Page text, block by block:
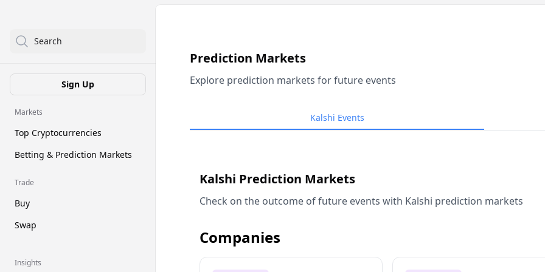
Search
Sign Up
Markets
Top Cryptocurrencies
Betting & Prediction Markets
Trade
Buy
Swap
Insights
Prediction Markets
Explore prediction markets for future events
Kalshi Events
Kalshi Prediction Markets
Check on the outcome of future events with Kalshi prediction markets
Companies